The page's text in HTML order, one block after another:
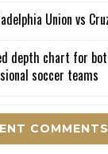
Union vs
depth chart for
soccer teams
COMMENTS